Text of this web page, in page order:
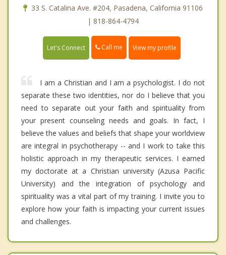
33 S. Catalina Ave. #204, Pasadena, California 91106
| 818-864-4794
Let's Connect Call me View my profile
I am a Christian and I am a psychologist. I do not
separate these two identities, nor do I believe that you
need to separate out your faith and spirituality from
your present counseling needs and goals. In fact, I
believe the values and beliefs that shape your worldview
are integral in psychotherapy -- and I work to take this
holistic approach in my therapeutic services. I earned
my doctorate at a Christian university (Azusa Pacific
University) and the integration of psychology and
spirituality was a vital part of my training. I invite you to
explore how your faith is impacting your current issues
and challenges.